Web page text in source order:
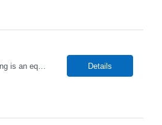
Alto Health Care Staffing is an equal opportunity employer that is committed to diversity and inclusion in the workplace. We prohibit discrimination and harassment of any kind based on race, color, sex, religion, sexual orientation, national origin, disability, genetic information, pregnancy, or any other protected characteristic as outlined by federal, state, or geographical laws. Details